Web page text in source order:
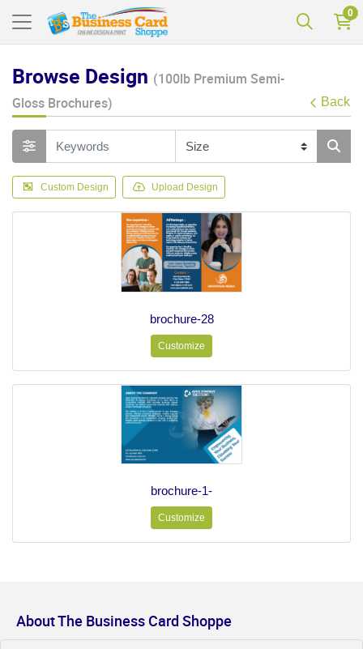
0
Browse Design (100lb Premium Semi-
Gloss Brochures)
Back
Custom Design Upload Design
brochure-28
Customize
brochure-1-
Customize
About The Business Card Shoppe